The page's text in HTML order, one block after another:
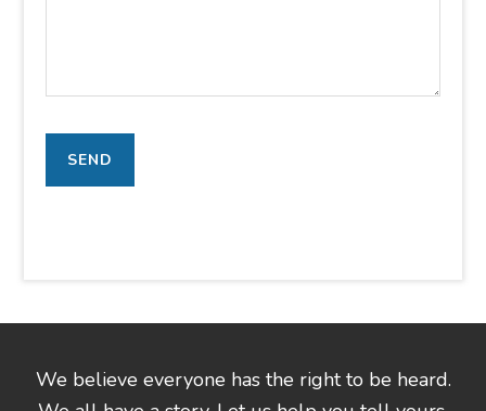
We believe everyone has the right to be heard.